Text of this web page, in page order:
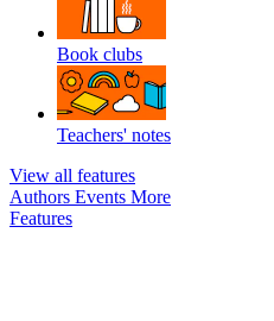
Book clubs
Teachers' notes
View all features
Authors Events More
Features